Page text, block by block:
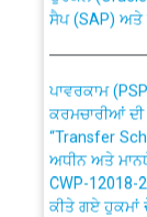
Work of
Bahmna
Public Notice
out by PSPCL
Plinth Area
ਸੈਪ (SAP) ਅਤੇ
ਕਰਮਚਾਰੀਆਂ
“Transfer
ਅਧੀਨ ਅਤੇ
CWP-12018-
ਕੀਤੇ ਗਏ ਹੁਕਮਾਂ